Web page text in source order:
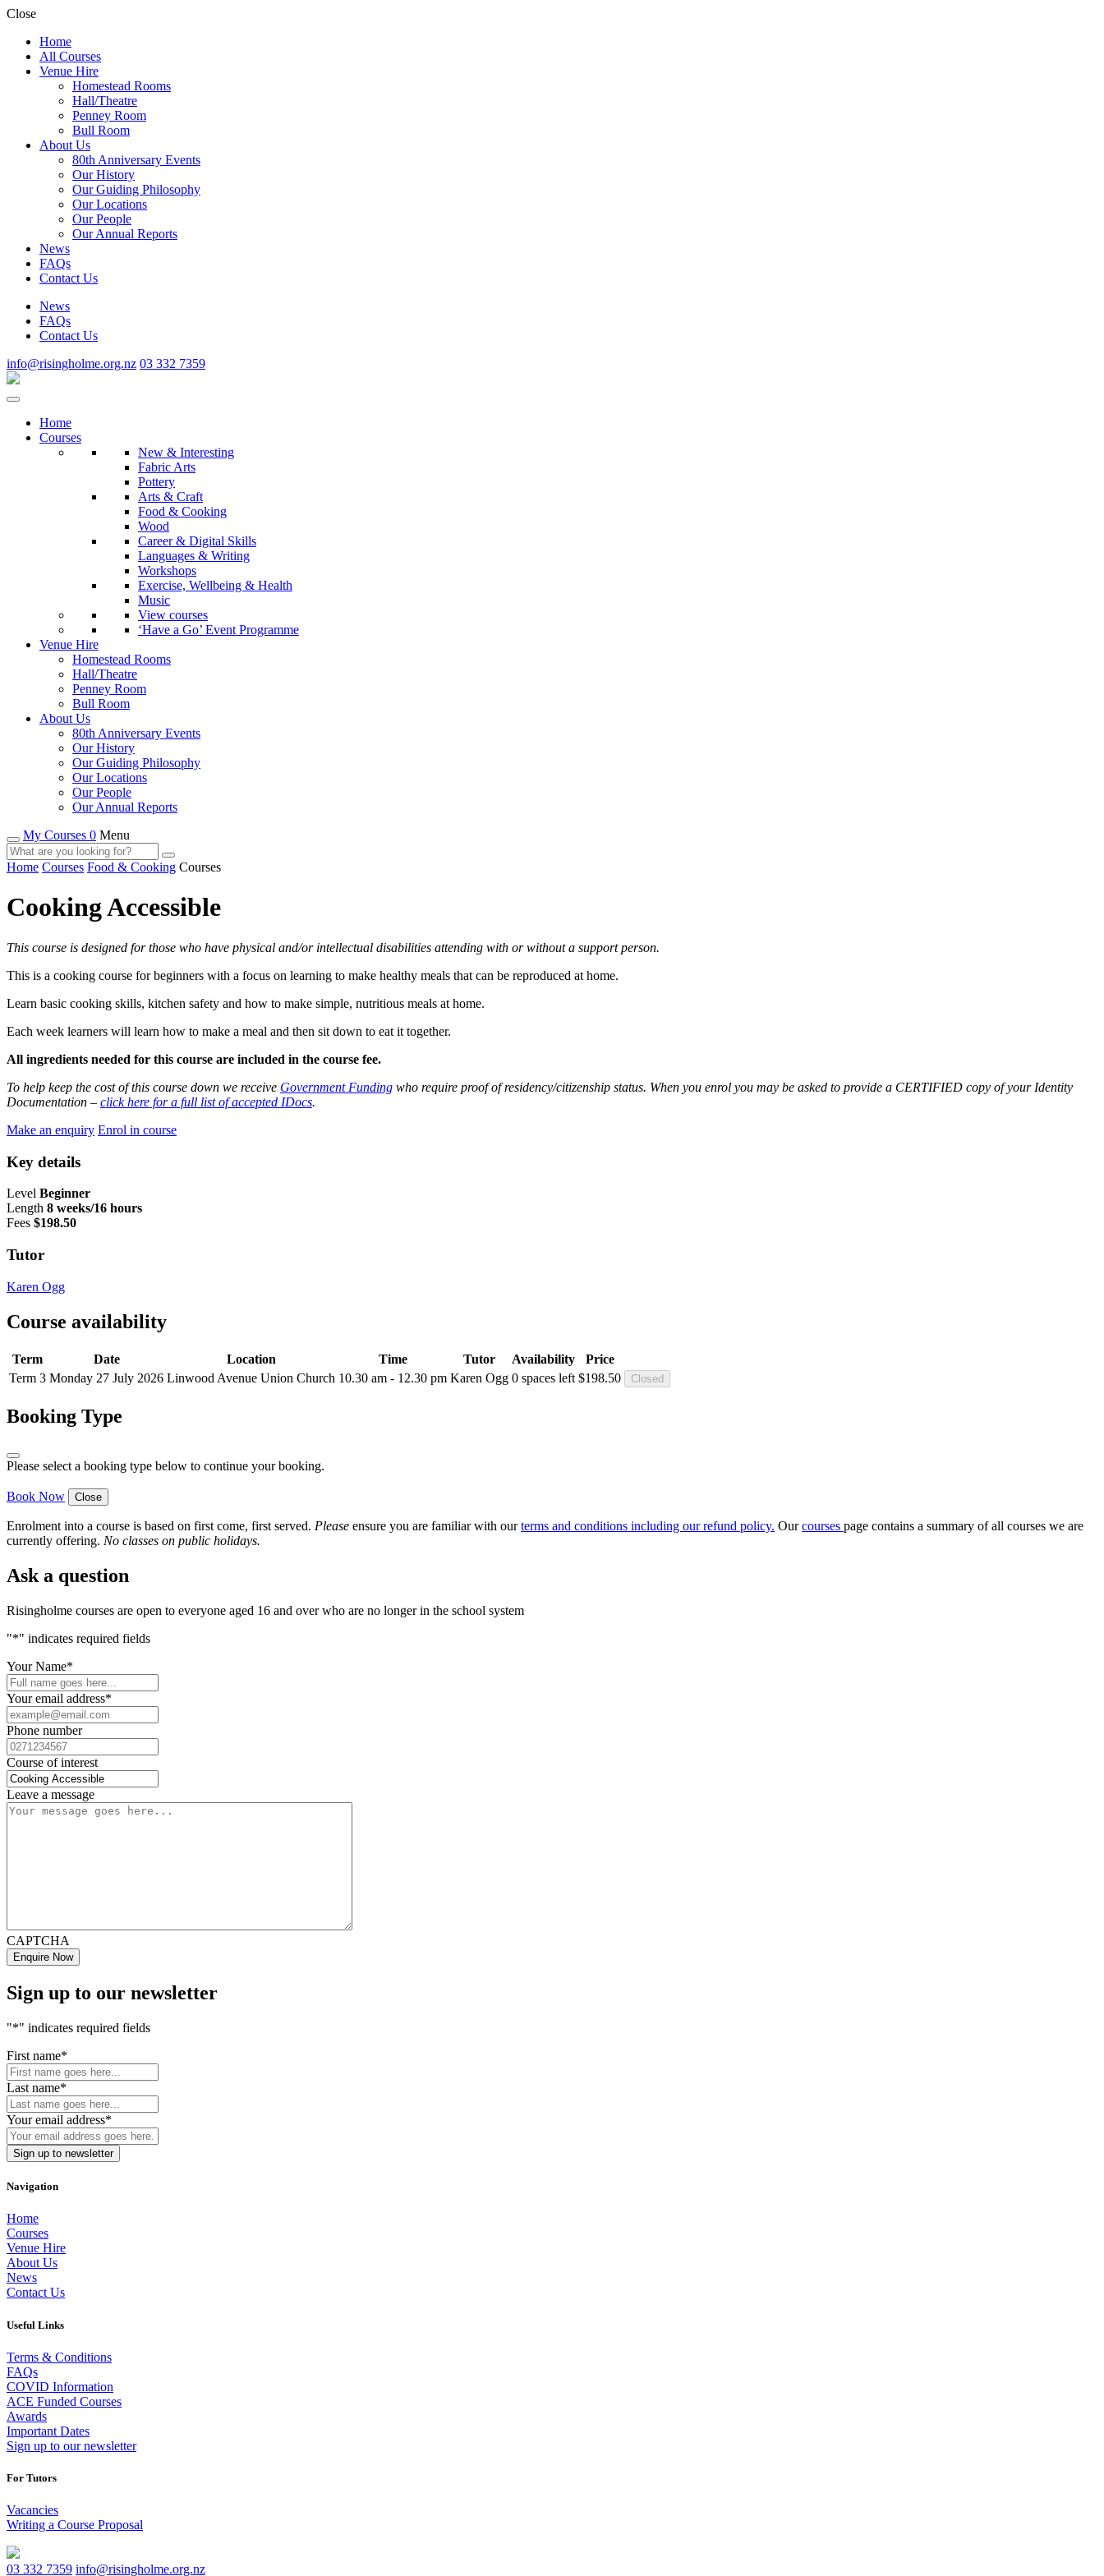
Close
Home
All Courses
Venue Hire
Homestead Rooms
Hall/Theatre
Penney Room
Bull Room
About Us
80th Anniversary Events
Our History
Our Guiding Philosophy
Our Locations
Our People
Our Annual Reports
News
FAQs
Contact Us
News
FAQs
Contact Us
info@risingholme.org.nz 03 332 7359
Home
Courses
New & Interesting
Fabric Arts
Pottery
Arts & Craft
Food & Cooking
Wood
Career & Digital Skills
Languages & Writing
Workshops
Exercise, Wellbeing & Health
Music
View courses
‘Have a Go’ Event Programme
Venue Hire
Homestead Rooms
Hall/Theatre
Penney Room
Bull Room
About Us
80th Anniversary Events
Our History
Our Guiding Philosophy
Our Locations
Our People
Our Annual Reports
My Courses 0 Menu
Home Courses Food & Cooking Courses
Cooking Accessible
This course is designed for those who have physical and/or intellectual disabilities attending with or without a support person.
This is a cooking course for beginners with a focus on learning to make healthy meals that can be reproduced at home.
Learn basic cooking skills, kitchen safety and how to make simple, nutritious meals at home.
Each week learners will learn how to make a meal and then sit down to eat it together.
All ingredients needed for this course are included in the course fee.
To help keep the cost of this course down we receive Government Funding who require proof of residency/citizenship status. When you enrol you may be asked to provide a CERTIFIED copy of your Identity
Documentation – click here for a full list of accepted IDocs.
Make an enquiry Enrol in course
Key details
Level Beginner
Length 8 weeks/16 hours
Fees $198.50
Tutor
Karen Ogg
Course availability
Term Date Location Time Tutor Availability
Price
Term 3 Monday 27 July 2026 Linwood Avenue Union Church 10.30 am - 12.30 pm Karen Ogg 0 spaces left $198.50 Closed
Booking Type
Please select a booking type below to continue your booking.
Book Now Close
Enrolment into a course is based on first come, first served. Please ensure you are familiar with ourterms and conditions including our refund policy. Ourcourses page contains a summary of all courses we are
currently offering. No classes on public holidays.
Ask a question
Risingholme courses are open to everyone aged 16 and over who are no longer in the school system
"*" indicates required fields
Your Name*
Your email address*
Phone number
Course of interest
Leave a message
CAPTCHA
Sign up to our newsletter
"*" indicates required fields
First name*
Last name*
Your email address*
Navigation
Home
Courses
Venue Hire
About Us
News
Contact Us
Useful Links
Terms & Conditions
FAQs
COVID Information
ACE Funded Courses
Awards
Important Dates
Sign up to our newsletter
For Tutors
Vacancies
Writing a Course Proposal
03 332 7359 info@risingholme.org.nz